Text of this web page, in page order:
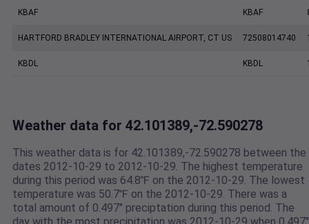
KBAF KBAF
HARTFORD BRADLEY INTERNATIONAL AIRPORT, CT US 72508014740
KBDL KBDL
Weather data for 42.101389,-72.590278
This weather data is for 42.101389,-72.590278 between the
dates 2012-10-29 to 2012-10-29. The highest temperature
during this period was 64.8℉ on the 2012-10-29. The lowest
temperature was 50.7℉ on the 2012-10-29. There was a
total amount of 0.497" preciptation during this period. The